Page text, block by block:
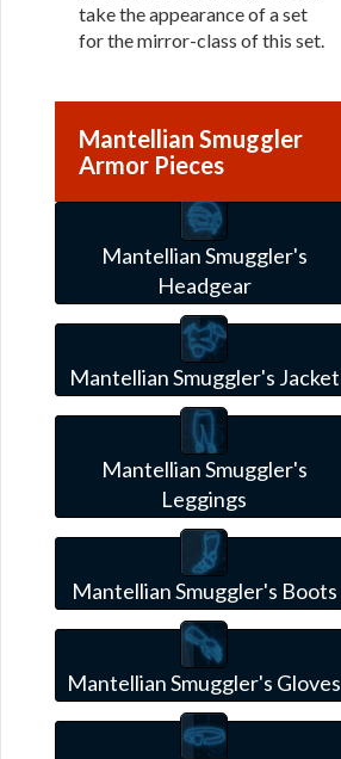
take the appearance of a set
for the mirror-class of this set.
Mantellian Smuggler
Armor Pieces
Mantellian Smuggler's
Headgear
Mantellian Smuggler's Jacket
Mantellian Smuggler's
Leggings
Mantellian Smuggler's Boots
Mantellian Smuggler's Gloves